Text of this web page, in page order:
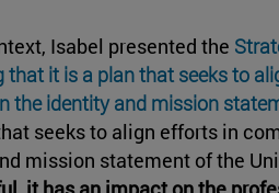
Isabel presented the
that it is a plan that seeks to
the identity and mission
seeks to align efforts in
mission statement of the